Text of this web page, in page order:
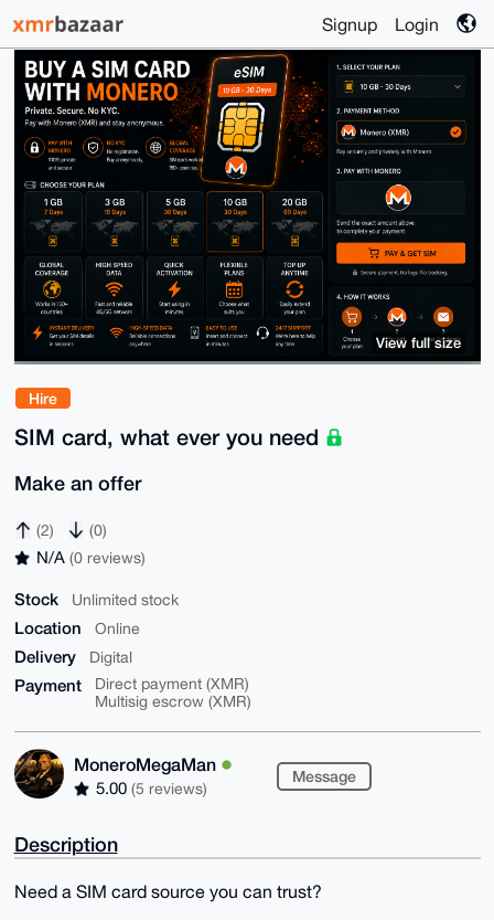
Signup Login
Hire
SIM card, what ever you need
Make an offer
(2) (0)
N/A (0 reviews)
Stock Unlimited stock
Location Online
Delivery Digital
Payment
Direct payment (XMR)
Multisig escrow (XMR)
MoneroMegaMan
5.00 (5 reviews)
Message
View full size
Description
Need a SIM card source you can trust?